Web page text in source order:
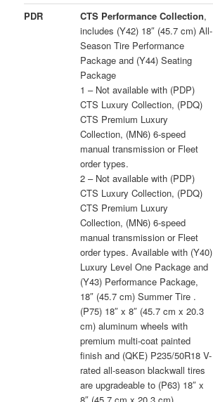
PDR CTS Performance Collection,
includes (Y42) 18″ (45.7 cm) All-
Season Tire Performance
Package and (Y44) Seating
Package
1 – Not available with (PDP)
CTS Luxury Collection, (PDQ)
CTS Premium Luxury
Collection, (MN6) 6-speed
manual transmission or Fleet
order types.
2 – Not available with (PDP)
CTS Luxury Collection, (PDQ)
CTS Premium Luxury
Collection, (MN6) 6-speed
manual transmission or Fleet
order types. Available with (Y40)
Luxury Level One Package and
(Y43) Performance Package,
18″ (45.7 cm) Summer Tire .
(P75) 18″ x 8″ (45.7 cm x 20.3
cm) aluminum wheels with
premium multi-coat painted
finish and (QKE) P235/50R18 V-
rated all-season blackwall tires
are upgradeable to (P63) 18″ x